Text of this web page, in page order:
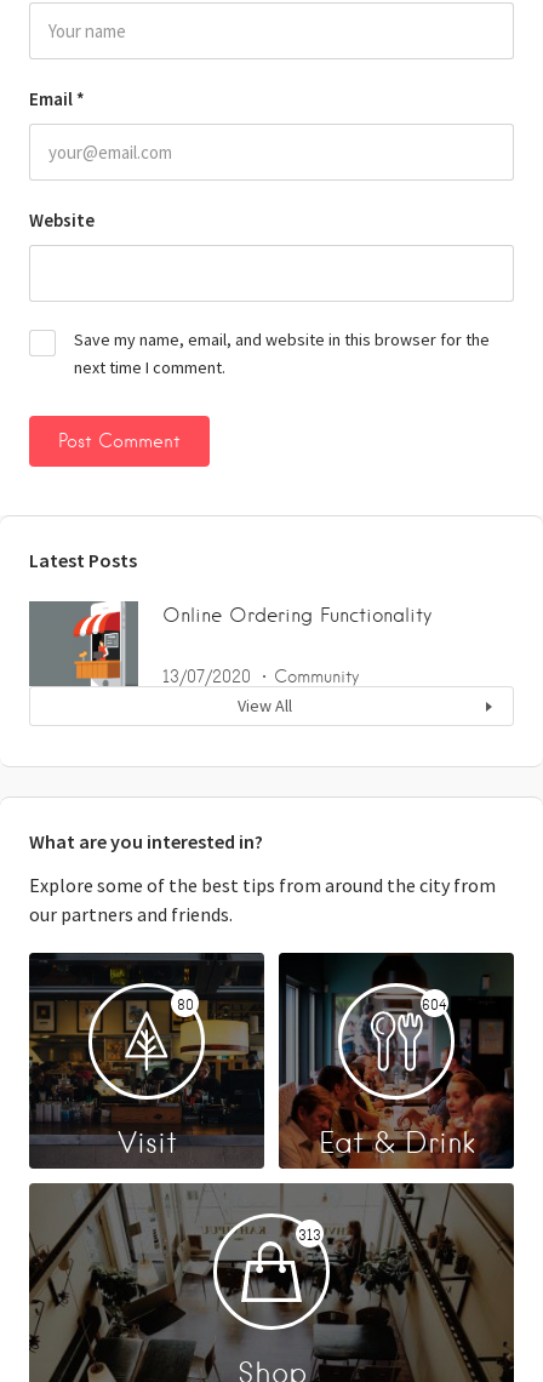
Email *
Website
Save my name, email, and website in this browser for the
next time I comment.
Latest Posts
Online Ordering Functionality
13/07/2020 Community
View All
What are you interested in?
Explore some of the best tips from around the city from
our partners and friends.
80
Visit
604
Eat & Drink
313
Shop